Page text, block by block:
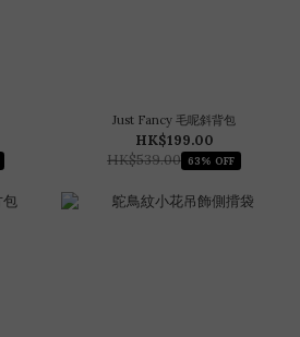
Just Fancy 毛呢斜背包
HK$199.00
HK$539.00 63% OFF